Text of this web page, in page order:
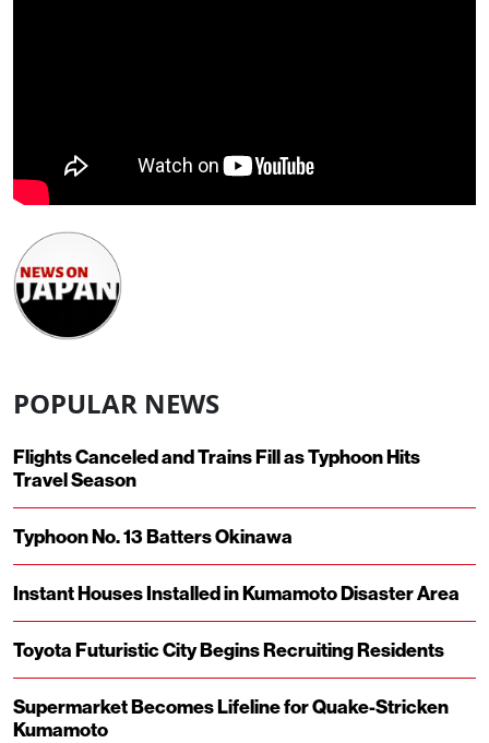
POPULAR NEWS
Flights Canceled and Trains Fill as Typhoon Hits
Travel Season
Typhoon No. 13 Batters Okinawa
Instant Houses Installed in Kumamoto Disaster Area
Toyota Futuristic City Begins Recruiting Residents
Supermarket Becomes Lifeline for Quake-Stricken
Kumamoto